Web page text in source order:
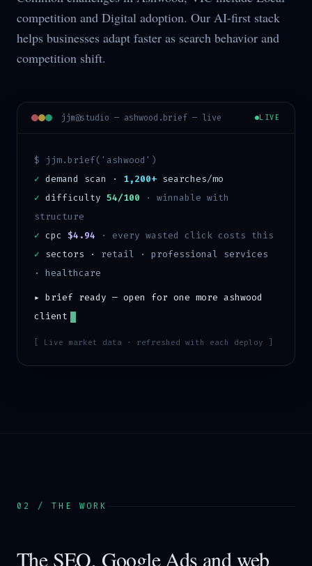
competition and Digital adoption. Our AI-first stack
helps businesses adapt faster as search behavior and
competition shift.
jjm@studio — ashwood .brief — live LIVE
$ jjm.brief(' ashwood ')
✓ demand scan · 1,200+ searches/mo
✓ difficulty 54/100 · winnable with
structure
✓ cpc $4.94 · every wasted click costs this
✓ sectors ·
retail · professional services
· healthcare
▸ brief ready — open for one more ashwood
client
[ Live market data · refreshed with each deploy ]
02 / THE WORK
The SEO, Google Ads and web